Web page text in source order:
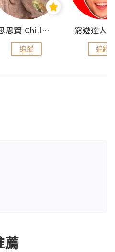
思思賢 ChillMyBabe
追蹤 追蹤
薦